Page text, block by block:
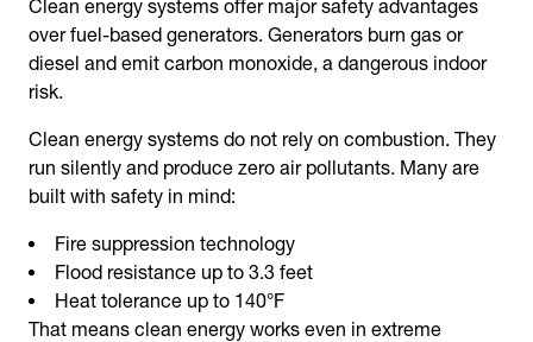
Clean energy systems offer major safety advantages
over fuel-based generators. Generators burn gas or
diesel and emit carbon monoxide, a dangerous indoor
risk.
Clean energy systems do not rely on combustion. They
run silently and produce zero air pollutants. Many are
built with safety in mind:
Fire suppression technology
Flood resistance up to 3.3 feet
Heat tolerance up to 140°F
That means clean energy works even in extreme